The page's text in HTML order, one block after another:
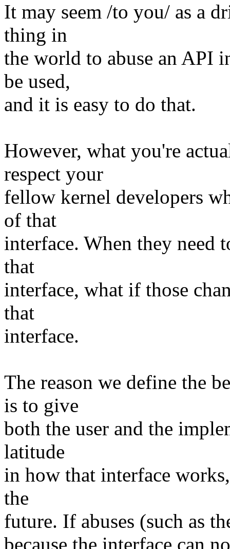
It may seem /to you/ as a
thing in
the world to abuse an API
be used,
and it is easy to do that.
However, what you're
respect your
fellow kernel developers
of that
interface. When they need
that
interface, what if those
that
interface.
The reason we define the
is to give
both the user and the
latitude
in how that interface
the
future. If abuses (such as
because the interface can